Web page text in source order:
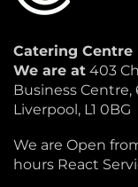
Catering Centre
We are at 403
Business Centre,
Liverpool, L1 0BG
We are Open
hours React